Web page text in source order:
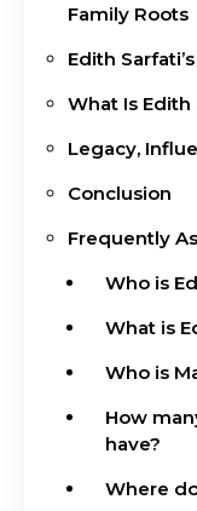
Family Roots
Edith
What Is Edith
Legacy,
Conclusion
Frequently
Who is
What is
Who is
How
have?
Where